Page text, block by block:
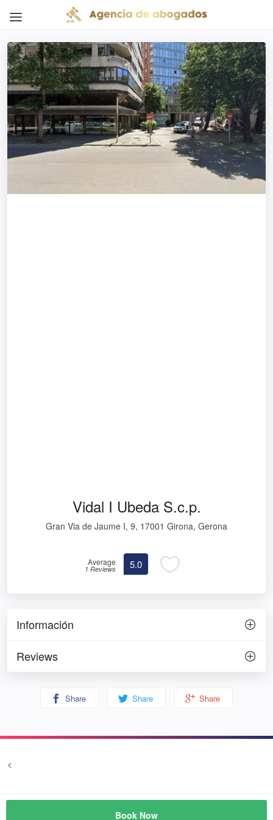
Vidal I Ubeda S.c.p.
Gran Via de Jaume I, 9, 17001 Girona, Gerona
Average
1 Reviews 5.0
Información
Reviews
Book Now
Share Share Share
<